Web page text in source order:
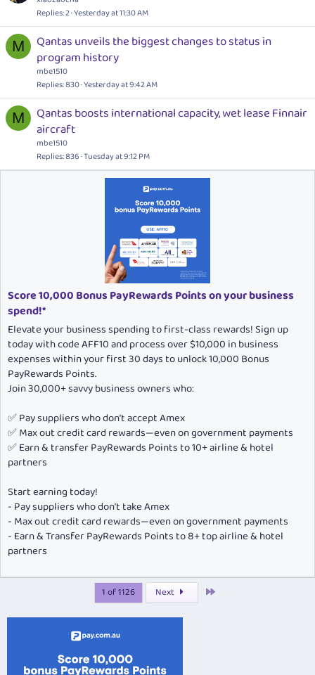
Replies 2 Yesterday at 11:30 AM
M
Qantas unveils the biggest changes to status in
program history
mbe1510
Replies 830 Yesterday at 9:42 AM
M
Qantas boosts international capacity, wet lease Finnair
aircraft
mbe1510
Replies 836 Tuesday at 9:12 PM
Score 10,000 Bonus PayRewards Points on your business
spend!*
Elevate your business spending to first-class rewards! Sign up
today with code AFF10 and process over $10,000 in business
expenses within your first 30 days to unlock 10,000 Bonus
PayRewards Points.
Join 30,000+ savvy business owners who:
✅ Pay suppliers who don’t accept Amex
✅ Max out credit card rewards—even on government payments
✅ Earn & transfer PayRewards Points to 10+ airline & hotel
partners
Start earning today!
- Pay suppliers who don’t take Amex
- Max out credit card rewards—even on government payments
- Earn & Transfer PayRewards Points to 8+ top airline & hotel
partners
1 of 1126 Next